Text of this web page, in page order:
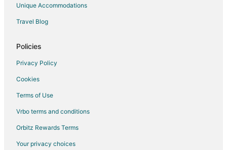
Unique Accommodations
Travel Blog
Policies
Privacy Policy
Cookies
Terms of Use
Vrbo terms and conditions
Orbitz Rewards Terms
Your privacy choices